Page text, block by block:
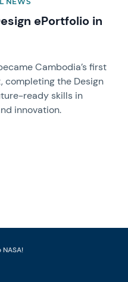
ePortfolio in
Cambodia’s first
completing the Design
ready skills in
innovation.